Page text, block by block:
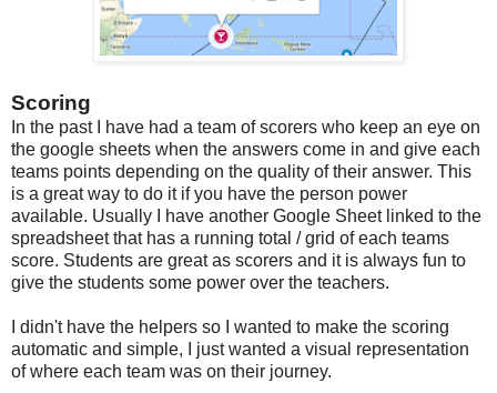
Scoring
In the past I have had a team of scorers who keep an eye on
the google sheets when the answers come in and give each
teams points depending on the quality of their answer. This
is a great way to do it if you have the person power
available. Usually I have another Google Sheet linked to the
spreadsheet that has a running total / grid of each teams
score. Students are great as scorers and it is always fun to
give the students some power over the teachers.
I didn't have the helpers so I wanted to make the scoring
automatic and simple, I just wanted a visual representation
of where each team was on their journey.